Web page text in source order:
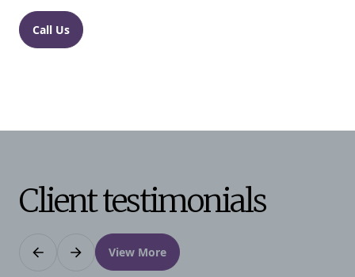
Call Us
Client testimonials
PreviousNext View More